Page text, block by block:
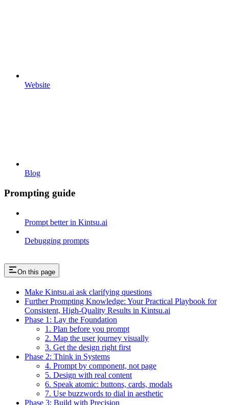
Website
Blog
Prompting guide
Prompt better in Kintsu.ai
Debugging prompts
On this page
Make Kintsu.ai ask clarifying questions
Further Prompting Knowledge: Your Practical Playbook for
Consistent, High-Quality Results in Kintsu.ai
Phase 1: Lay the Foundation
1. Plan before you prompt
2. Map the user journey visually
3. Get the design right first
Phase 2: Think in Systems
4. Prompt by component, not page
5. Design with real content
6. Speak atomic: buttons, cards, modals
7. Use buzzwords to dial in aesthetic
Phase 3: Build with Precision